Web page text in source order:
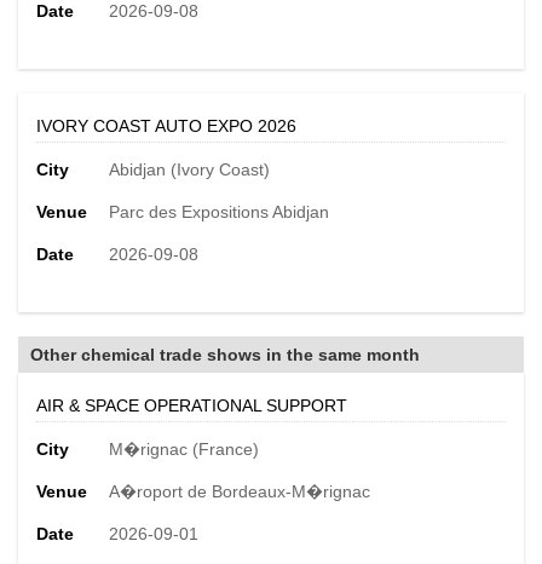
Date 2026-09-08
IVORY COAST AUTO EXPO 2026
City Abidjan (Ivory Coast)
Venue Parc des Expositions Abidjan
Date 2026-09-08
Other chemical trade shows in the same month
AIR & SPACE OPERATIONAL SUPPORT
City M�rignac (France)
Venue A�roport de Bordeaux-M�rignac
Date 2026-09-01